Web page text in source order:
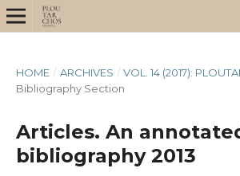
HOME / ARCHIVES / VOL. 14 (2017):
Bibliography Section
Articles. An
bibliography 2013